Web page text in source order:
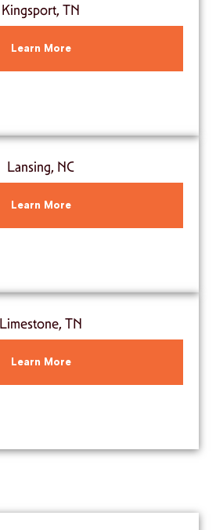
Kingsport, TN
Learn More
Lansing, NC
Learn More
Limestone, TN
Learn More